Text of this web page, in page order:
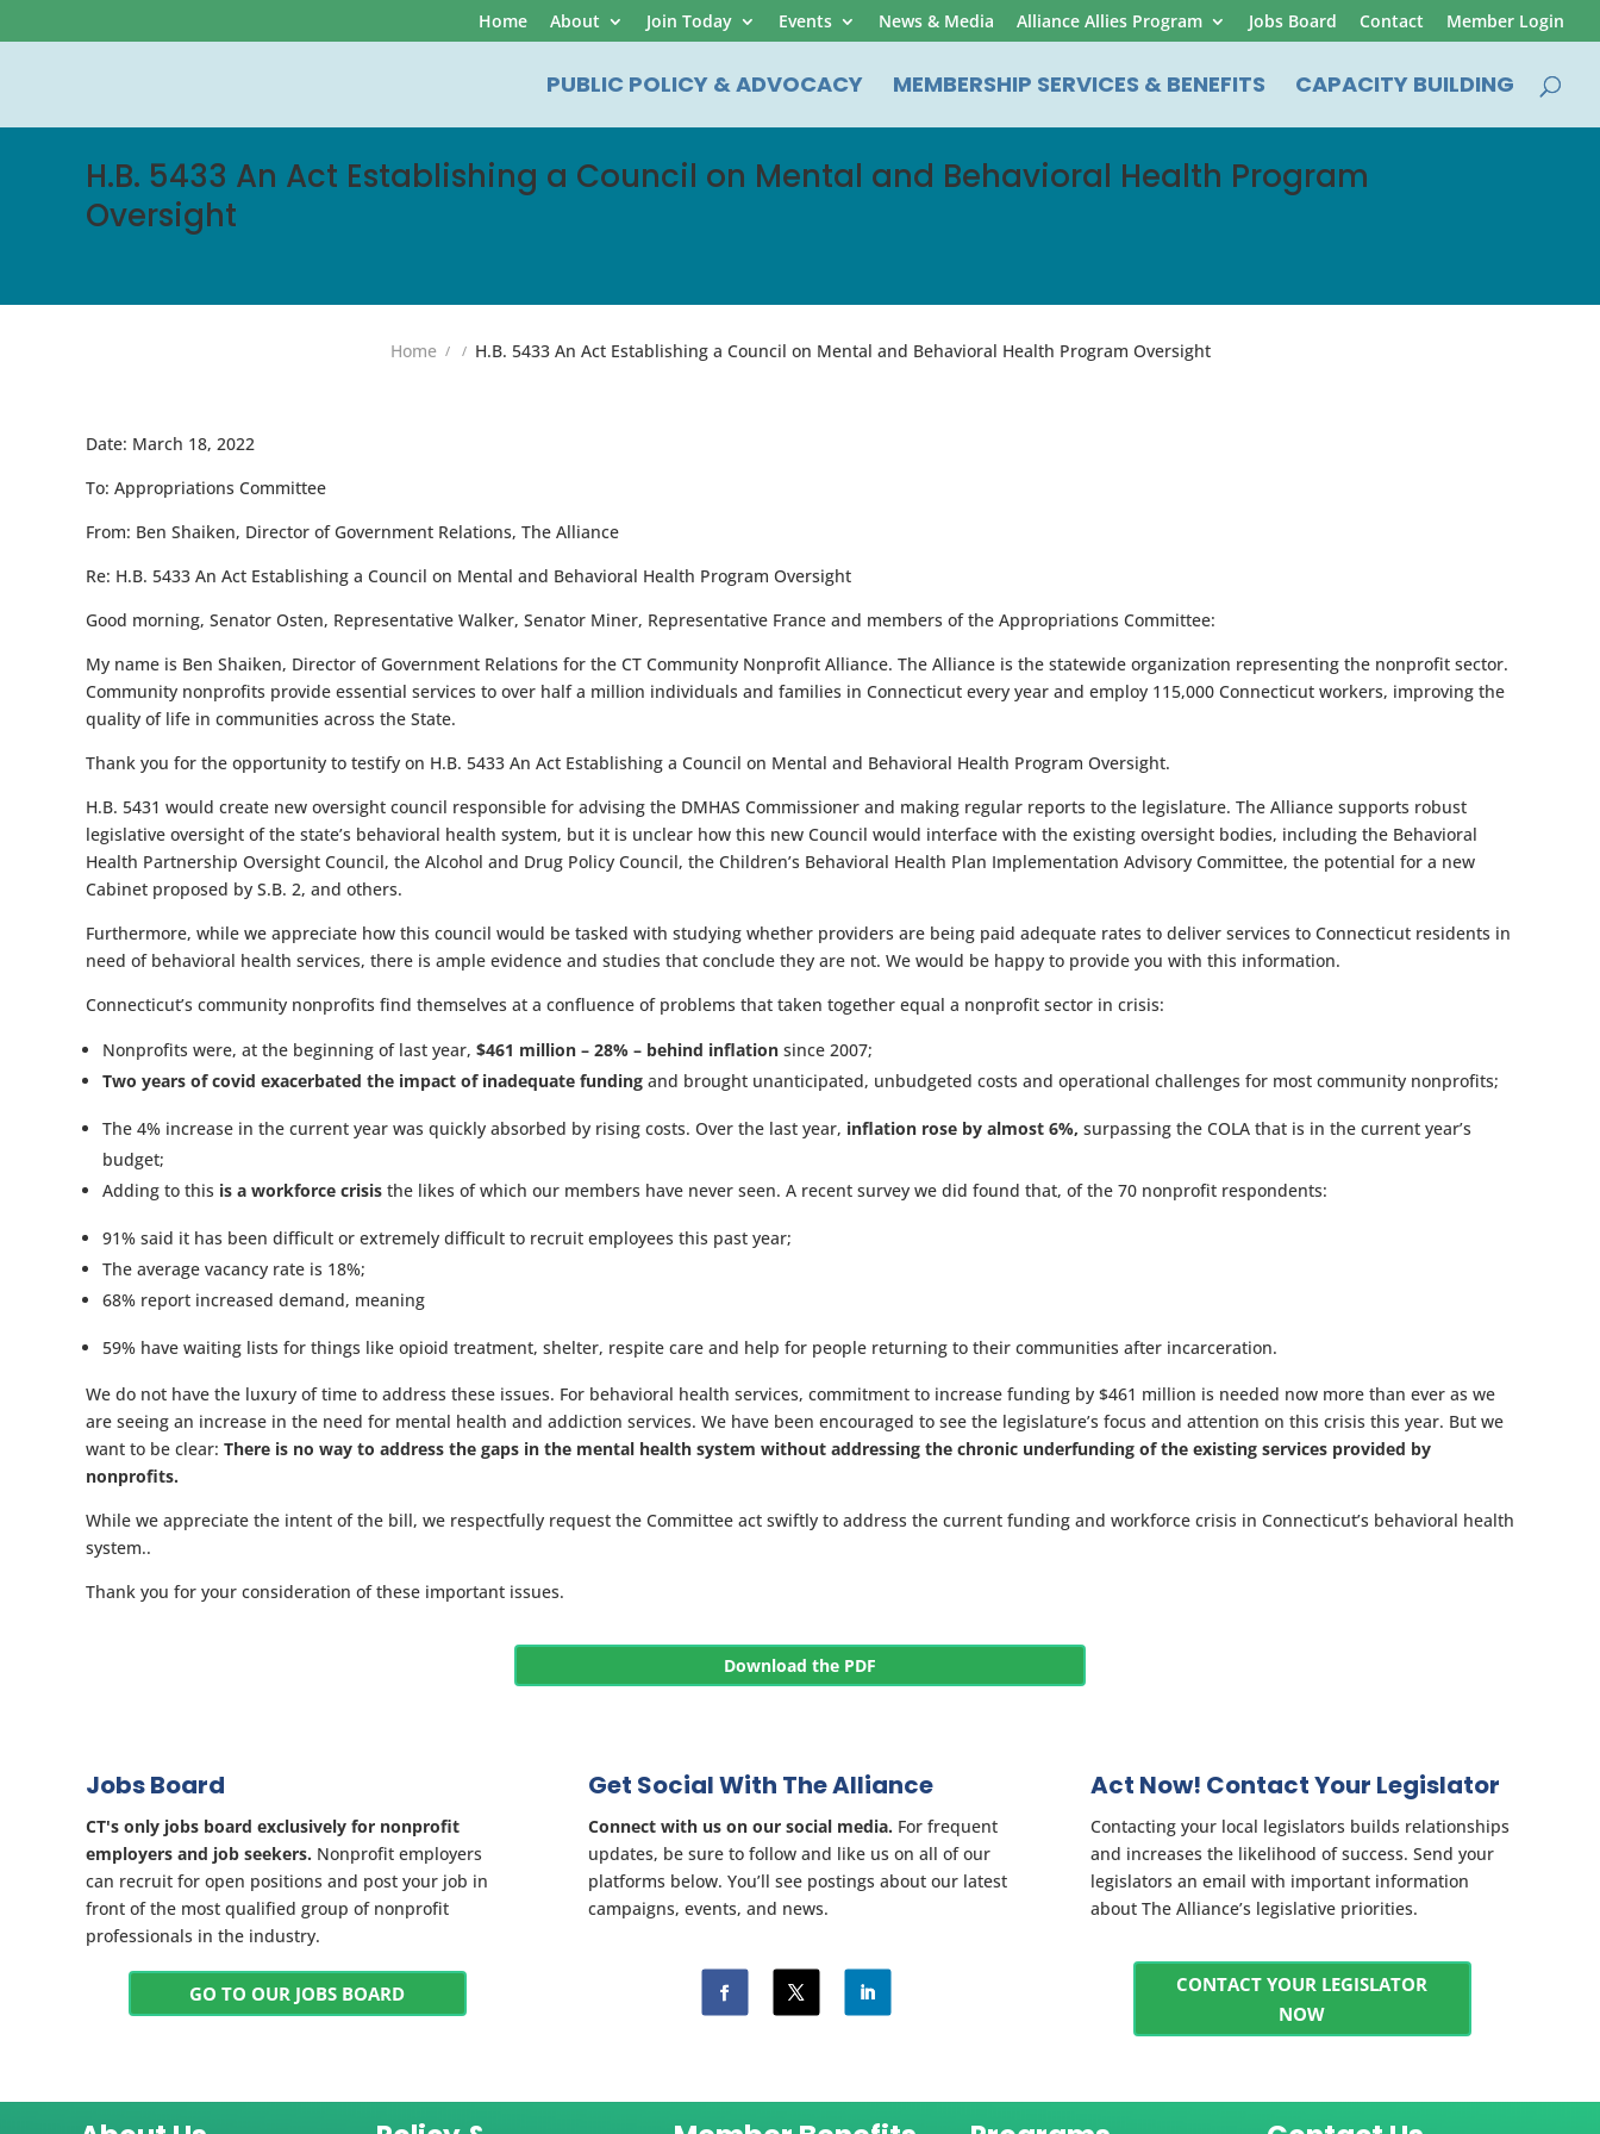
Home About Join Today Events News & Media Alliance Allies Program Jobs Board Contact Member Login
PUBLIC POLICY & ADVOCACY MEMBERSHIP SERVICES & BENEFITS CAPACITY BUILDING
H.B. 5433 An Act Establishing a Council on Mental and Behavioral Health Program
Oversight
Home H.B. 5433 An Act Establishing a Council on Mental and Behavioral Health Program Oversight
Date: March 18, 2022
To: Appropriations Committee
From: Ben Shaiken, Director of Government Relations, The Alliance
Re: H.B. 5433 An Act Establishing a Council on Mental and Behavioral Health Program Oversight
Good morning, Senator Osten, Representative Walker, Senator Miner, Representative France and members of the Appropriations Committee:
My name is Ben Shaiken, Director of Government Relations for the CT Community Nonprofit Alliance. The Alliance is the statewide organization representing the nonprofit sector.
Community nonprofits provide essential services to over half a million individuals and families in Connecticut every year and employ 115,000 Connecticut workers, improving the
quality of life in communities across the State.
Thank you for the opportunity to testify on H.B. 5433 An Act Establishing a Council on Mental and Behavioral Health Program Oversight.
H.B. 5431 would create new oversight council responsible for advising the DMHAS Commissioner and making regular reports to the legislature. The Alliance supports robust
legislative oversight of the state’s behavioral health system, but it is unclear how this new Council would interface with the existing oversight bodies, including the Behavioral
Health Partnership Oversight Council, the Alcohol and Drug Policy Council, the Children’s Behavioral Health Plan Implementation Advisory Committee, the potential for a new
Cabinet proposed by S.B. 2, and others.
Furthermore, while we appreciate how this council would be tasked with studying whether providers are being paid adequate rates to deliver services to Connecticut residents in
need of behavioral health services, there is ample evidence and studies that conclude they are not. We would be happy to provide you with this information.
Connecticut’s community nonprofits find themselves at a confluence of problems that taken together equal a nonprofit sector in crisis:
Nonprofits were, at the beginning of last year, $461 million – 28% – behind inflation since 2007;
Two years of covid exacerbated the impact of inadequate funding and brought unanticipated, unbudgeted costs and operational challenges for most community nonprofits;
The 4% increase in the current year was quickly absorbed by rising costs. Over the last year, inflation rose by almost 6%, surpassing the COLA that is in the current year’s
budget;
Adding to this is a workforce crisis the likes of which our members have never seen. A recent survey we did found that, of the 70 nonprofit respondents:
91% said it has been difficult or extremely difficult to recruit employees this past year;
The average vacancy rate is 18%;
68% report increased demand, meaning
59% have waiting lists for things like opioid treatment, shelter, respite care and help for people returning to their communities after incarceration.
We do not have the luxury of time to address these issues. For behavioral health services, commitment to increase funding by $461 million is needed now more than ever as we
are seeing an increase in the need for mental health and addiction services. We have been encouraged to see the legislature’s focus and attention on this crisis this year. But we
want to be clear: There is no way to address the gaps in the mental health system without addressing the chronic underfunding of the existing services provided by
nonprofits.
While we appreciate the intent of the bill, we respectfully request the Committee act swiftly to address the current funding and workforce crisis in Connecticut’s behavioral health
system..
Thank you for your consideration of these important issues.
Download the PDF
Jobs Board
CT's only jobs board exclusively for nonprofit
employers and job seekers. Nonprofit employers
can recruit for open positions and post your job in
front of the most qualified group of nonprofit
professionals in the industry.
GO TO OUR JOBS BOARD
Get Social With The Alliance
Connect with us on our social media. For frequent
updates, be sure to follow and like us on all of our
platforms below. You’ll see postings about our latest
campaigns, events, and news.
Act Now! Contact Your Legislator
Contacting your local legislators builds relationships
and increases the likelihood of success. Send your
legislators an email with important information
about The Alliance’s legislative priorities.
CONTACT YOUR LEGISLATOR
NOW